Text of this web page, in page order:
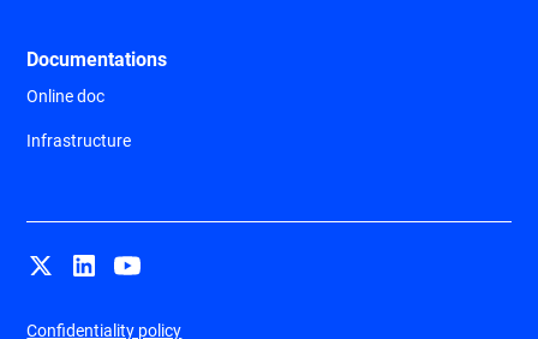
Documentations
Online doc
Infrastructure
Confidentiality policy